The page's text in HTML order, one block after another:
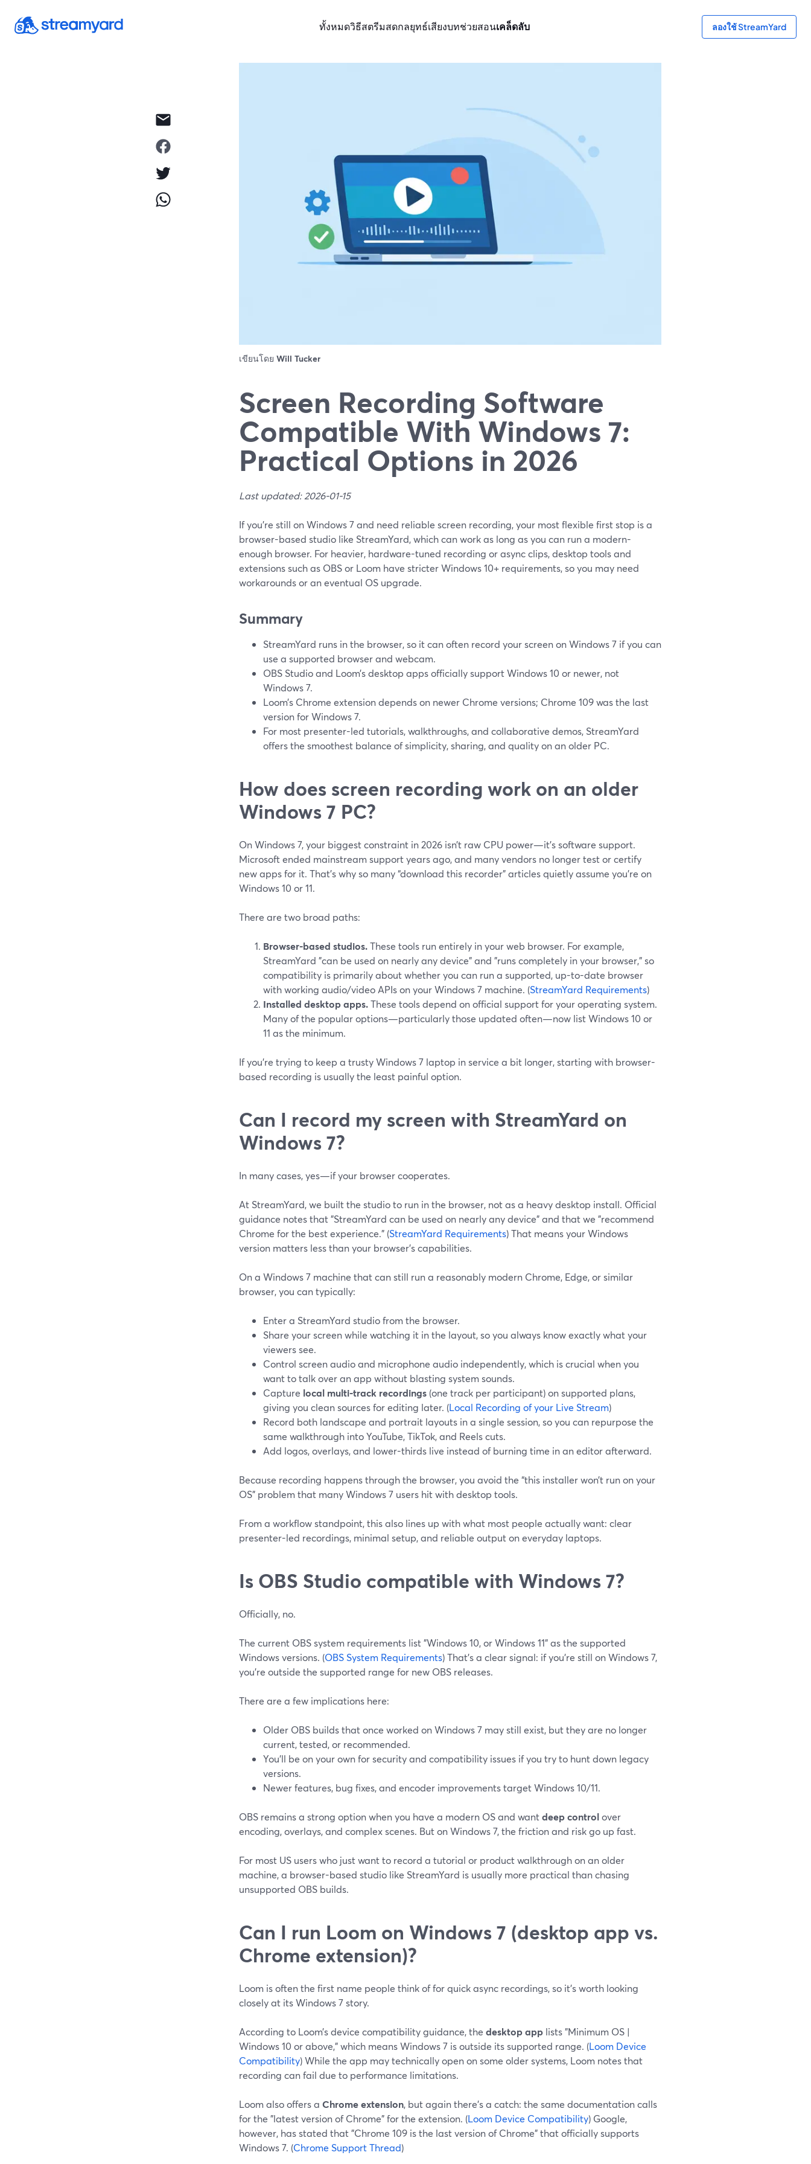
ทั้งหมดวิธีสตรีมสดกลยุทธ์เสียงบทช่วยสอนเคล็ดลับ ลองใช้ StreamYard
เขียนโดย Will Tucker
Screen Recording Software
Compatible With Windows 7:
Practical Options in 2026
Last updated: 2026-01-15
If you’re still on Windows 7 and need reliable screen recording, your most flexible first stop is a
browser-based studio like StreamYard, which can work as long as you can run a modern-
enough browser. For heavier, hardware-tuned recording or async clips, desktop tools and
extensions such as OBS or Loom have stricter Windows 10+ requirements, so you may need
workarounds or an eventual OS upgrade.
Summary
StreamYard runs in the browser, so it can often record your screen on Windows 7 if you can
use a supported browser and webcam.
OBS Studio and Loom’s desktop apps officially support Windows 10 or newer, not
Windows 7.
Loom’s Chrome extension depends on newer Chrome versions; Chrome 109 was the last
version for Windows 7.
For most presenter-led tutorials, walkthroughs, and collaborative demos, StreamYard
offers the smoothest balance of simplicity, sharing, and quality on an older PC.
How does screen recording work on an older
Windows 7 PC?
On Windows 7, your biggest constraint in 2026 isn’t raw CPU power—it’s software support.
Microsoft ended mainstream support years ago, and many vendors no longer test or certify
new apps for it. That’s why so many “download this recorder” articles quietly assume you’re on
Windows 10 or 11.
There are two broad paths:
Browser-based studios.These tools run entirely in your web browser. For example,
StreamYard "can be used on nearly any device" and "runs completely in your browser," so
compatibility is primarily about whether you can run a supported, up-to-date browser
with working audio/video APIs on your Windows 7 machine. (StreamYard Requirements)
Installed desktop apps.These tools depend on official support for your operating system.
Many of the popular options—particularly those updated often—now list Windows 10 or
11 as the minimum.
If you’re trying to keep a trusty Windows 7 laptop in service a bit longer, starting with browser-
based recording is usually the least painful option.
Can I record my screen with StreamYard on
Windows 7?
In many cases, yes—if your browser cooperates.
At StreamYard, we built the studio to run in the browser, not as a heavy desktop install. Official
guidance notes that "StreamYard can be used on nearly any device" and that we "recommend
Chrome for the best experience." (StreamYard Requirements) That means your Windows
version matters less than your browser’s capabilities.
On a Windows 7 machine that can still run a reasonably modern Chrome, Edge, or similar
browser, you can typically:
Enter a StreamYard studio from the browser.
Share your screen while watching it in the layout, so you always know exactly what your
viewers see.
Control screen audio and microphone audio independently, which is crucial when you
want to talk over an app without blasting system sounds.
Capture local multi-track recordings (one track per participant) on supported plans,
giving you clean sources for editing later. (Local Recording of your Live Stream)
Record both landscape and portrait layouts in a single session, so you can repurpose the
same walkthrough into YouTube, TikTok, and Reels cuts.
Add logos, overlays, and lower-thirds live instead of burning time in an editor afterward.
Because recording happens through the browser, you avoid the “this installer won’t run on your
OS” problem that many Windows 7 users hit with desktop tools.
From a workflow standpoint, this also lines up with what most people actually want: clear
presenter-led recordings, minimal setup, and reliable output on everyday laptops.
Is OBS Studio compatible with Windows 7?
Officially, no.
The current OBS system requirements list "Windows 10, or Windows 11" as the supported
Windows versions. (OBS System Requirements) That’s a clear signal: if you’re still on Windows 7,
you’re outside the supported range for new OBS releases.
There are a few implications here:
Older OBS builds that once worked on Windows 7 may still exist, but they are no longer
current, tested, or recommended.
You’ll be on your own for security and compatibility issues if you try to hunt down legacy
versions.
Newer features, bug fixes, and encoder improvements target Windows 10/11.
OBS remains a strong option when you have a modern OS and wantdeep controlover
encoding, overlays, and complex scenes. But on Windows 7, the friction and risk go up fast.
For most US users who just want to record a tutorial or product walkthrough on an older
machine, a browser-based studio like StreamYard is usually more practical than chasing
unsupported OBS builds.
Can I run Loom on Windows 7 (desktop app vs.
Chrome extension)?
Loom is often the first name people think of for quick async recordings, so it’s worth looking
closely at its Windows 7 story.
According to Loom’s device compatibility guidance, the desktop app lists "Minimum OS |
Windows 10 or above," which means Windows 7 is outside its supported range. (Loom Device
Compatibility) While the app may technically open on some older systems, Loom notes that
recording can fail due to performance limitations.
Loom also offers a Chrome extension, but again there’s a catch: the same documentation calls
for the "latest version of Chrome" for the extension. (Loom Device Compatibility) Google,
however, has stated that "Chrome 109 is the last version of Chrome" that officially supports
Windows 7. (Chrome Support Thread)